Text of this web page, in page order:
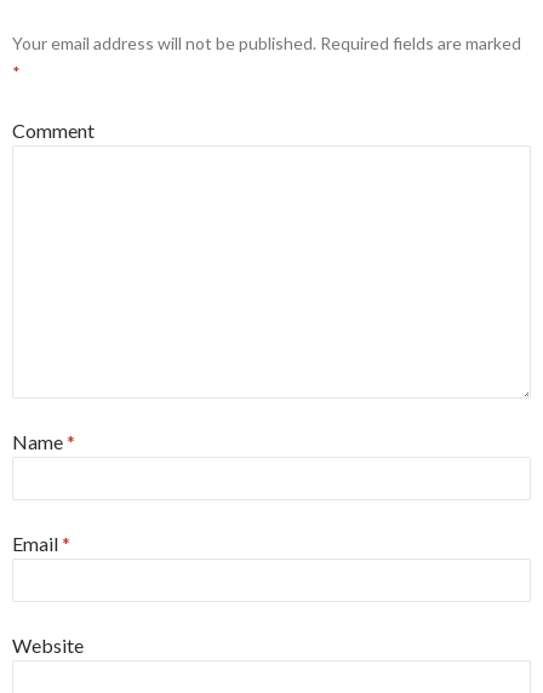
Your email address will not be published. Required fields are marked
*
Comment
Name*
Email*
Website